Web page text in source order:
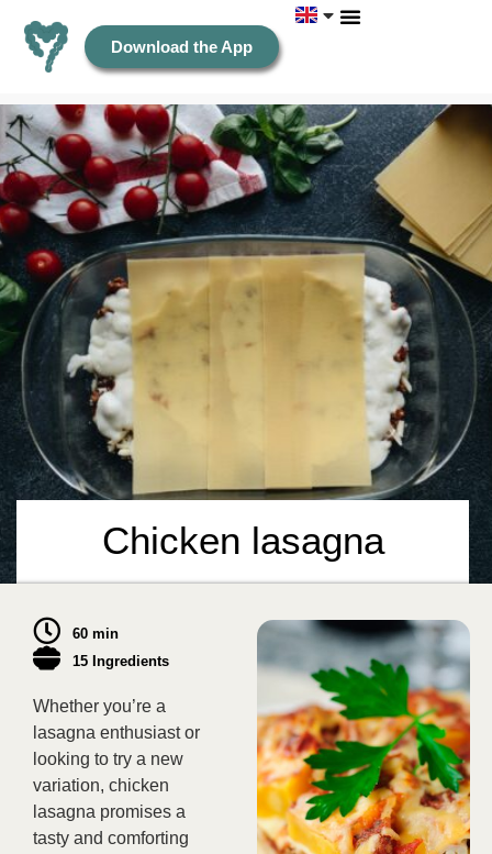
Download the App
Chicken lasagna
60 min
15 Ingredients
Whether you’re a
lasagna enthusiast or
looking to try a new
variation, chicken
lasagna promises a
tasty and comforting